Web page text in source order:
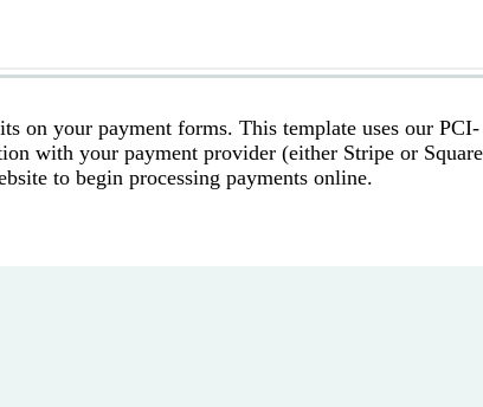
on your payment forms. This template uses our PCI-
with your payment provider (either Stripe or
to begin processing payments online.